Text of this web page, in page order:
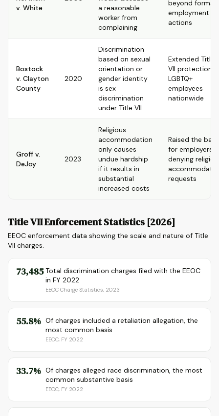
v. White
a reasonable
worker from
complaining
beyond formal
employment
actions
Bostock
v. Clayton
County
2020
Discrimination
based on sexual
orientation or
gender identity
is sex
discrimination
under Title VII
Extended Title
VII protection
LGBTQ+
employees
nationwide
Groff v.
DeJoy
2023
Religious
accommodation
only causes
undue hardship
if it results in
substantial
increased costs
Raised the bar
for employers
denying
requests
Title VII Enforcement Statistics [2026]
EEOC enforcement data showing the scale and nature of Title
VII charges.
73,485 Total discrimination charges filed with the EEOC
in FY 2022
EEOC Charge Statistics, 2023
55.8% Of charges included a retaliation allegation, the
most common basis
EEOC, FY 2022
33.7% Of charges alleged race discrimination, the most
common substantive basis
EEOC, FY 2022